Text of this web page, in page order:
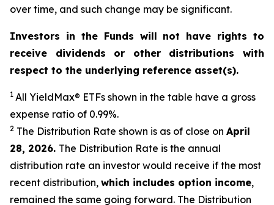
over time, and such change may be significant.
Investors in the Funds will not have rights to
receive dividends or other distributions with
respect to the underlying reference asset(s).
1 All YieldMax® ETFs shown in the table have a gross
expense ratio of 0.99%.
2 The Distribution Rate shown is as of close on April
28, 2026. The Distribution Rate is the annual
distribution rate an investor would receive if the most
recent distribution, which includes option income,
remained the same going forward. The Distribution